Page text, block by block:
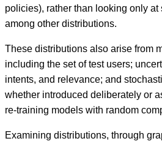
policies), rather than looking only
among other distributions.
These distributions also arise from
including the set of test users;
intents, and relevance; and
whether introduced deliberately or
re-training models with random
Examining distributions, through